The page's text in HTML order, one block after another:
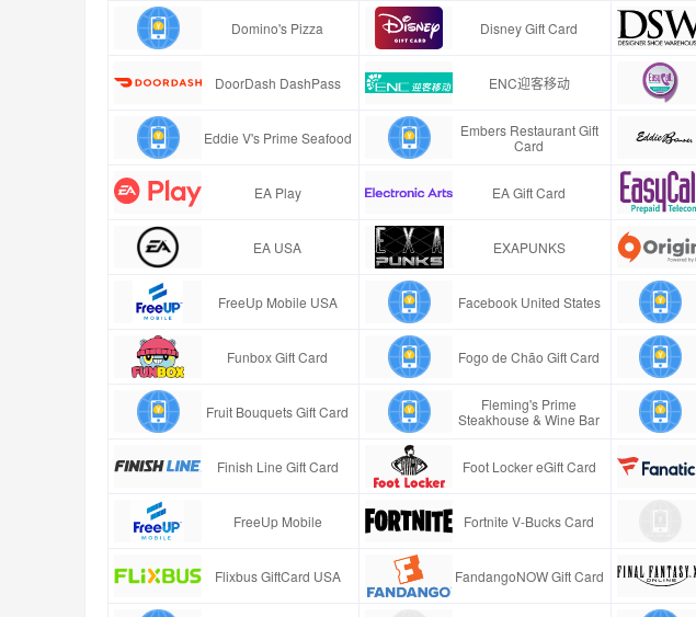
Domino's Pizza Disney Gift Card
DoorDash DashPass ENC迎客移动
Eddie V's Prime Seafood
Embers Restaurant Gift
Card
EA Play EA Gift Card
EA USA EXAPUNKS
FreeUp Mobile USA Facebook United States
Funbox Gift Card Fogo de Chão Gift Card
Fruit Bouquets Gift Card
Fleming's Prime
Steakhouse & Wine Bar
Finish Line Gift Card Foot Locker eGift Card
FreeUp Mobile Fortnite V-Bucks Card
Flixbus GiftCard USA FandangoNOW Gift Card